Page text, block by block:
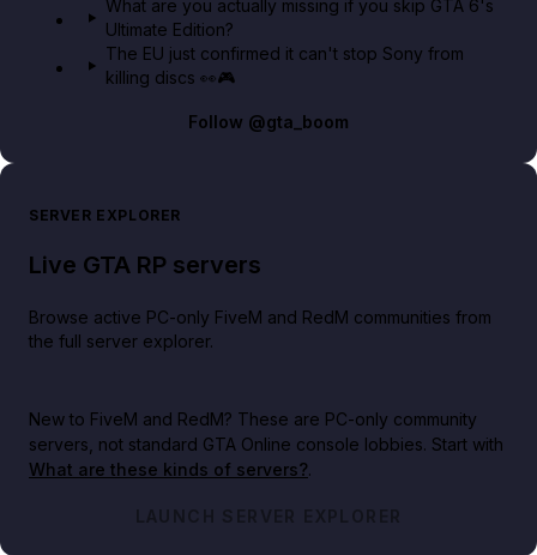
What are you actually missing if you skip GTA 6's
Ultimate Edition?
The EU just confirmed it can't stop Sony from
killing discs 👀🎮
Follow @gta_boom
SERVER EXPLORER
Live GTA RP servers
Browse active PC-only FiveM and RedM communities from
the full server explorer.
New to FiveM and RedM? These are PC-only community
servers, not standard GTA Online console lobbies. Start with
What are these kinds of servers?.
LAUNCH SERVER EXPLORER